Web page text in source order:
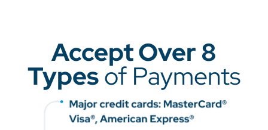
Accept Over 8
Typesof Payments